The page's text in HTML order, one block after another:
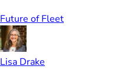
Future of Fleet
Lisa Drake